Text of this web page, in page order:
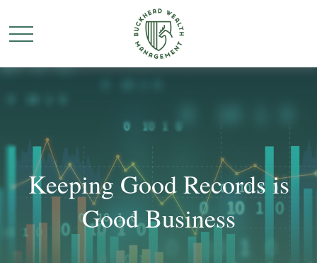
Keeping Good Records is
Good Business